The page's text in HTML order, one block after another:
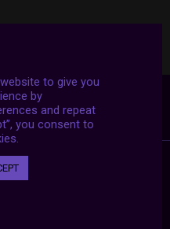
to give you
by
and repeat
you consent to